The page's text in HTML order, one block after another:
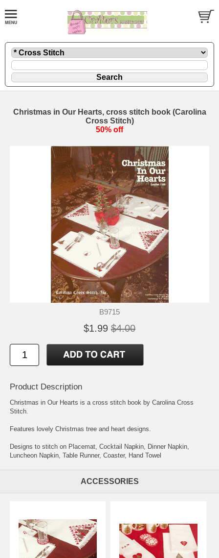
Christmas in Our Hearts, cross stitch book (Carolina
Cross Stitch)
50% off
B9715
$1.99 $4.00
Product Description
Christmas in Our Hearts is a cross stitch book by Carolina Cross
Stitch.
Features lovely Christmas tree and heart designs.
Designs to stitch on Placemat, Cocktail Napkin, Dinner Napkin,
Luncheon Napkin, Table Runner, Coaster, Hand Towel
ACCESSORIES